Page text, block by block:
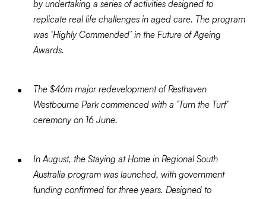
by undertaking a series of activities designed to
replicate real life challenges in aged care. The program
was ‘Highly Commended’ in the Future of Ageing
Awards.
The $46m major redevelopment of Resthaven
Westbourne Park commenced with a ‘Turn the Turf’
ceremony on 16 June.
In August, the Staying at Home in Regional South
Australia program was launched, with government
funding confirmed for three years. Designed to